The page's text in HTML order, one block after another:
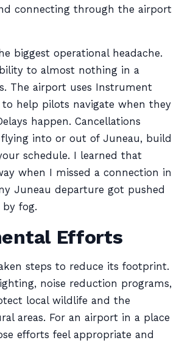
connecting through the airport
biggest operational headache.
to almost nothing in a
The airport uses Instrument
to help pilots navigate when they
happen. Cancellations
flying into or out of Juneau, build
schedule. I learned that
when I missed a connection in
Juneau departure got pushed
by fog.
Efforts
steps to reduce its footprint.
noise reduction programs,
local wildlife and the
areas. For an airport in a place
efforts feel appropriate and